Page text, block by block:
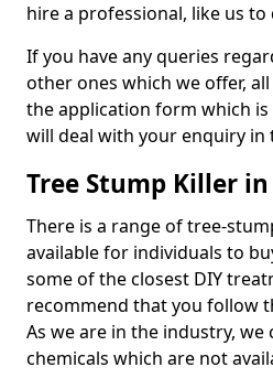
hire a professional, like us
If you have any queries
other ones which we offer,
the application form which
will deal with your enquiry in
Tree Stump Killer
There is a range of tree-
available for individuals to
some of the closest DIY
recommend that you follow
As we are in the industry, we
chemicals which are not